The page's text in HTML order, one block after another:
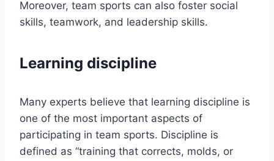
Moreover, team sports can also foster social
skills, teamwork, and leadership skills.
Learning discipline
Many experts believe that learning discipline is
one of the most important aspects of
participating in team sports. Discipline is
defined as “training that corrects, molds, or